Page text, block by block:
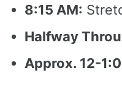
8:15 AM:
Halfway
Approx. 12-